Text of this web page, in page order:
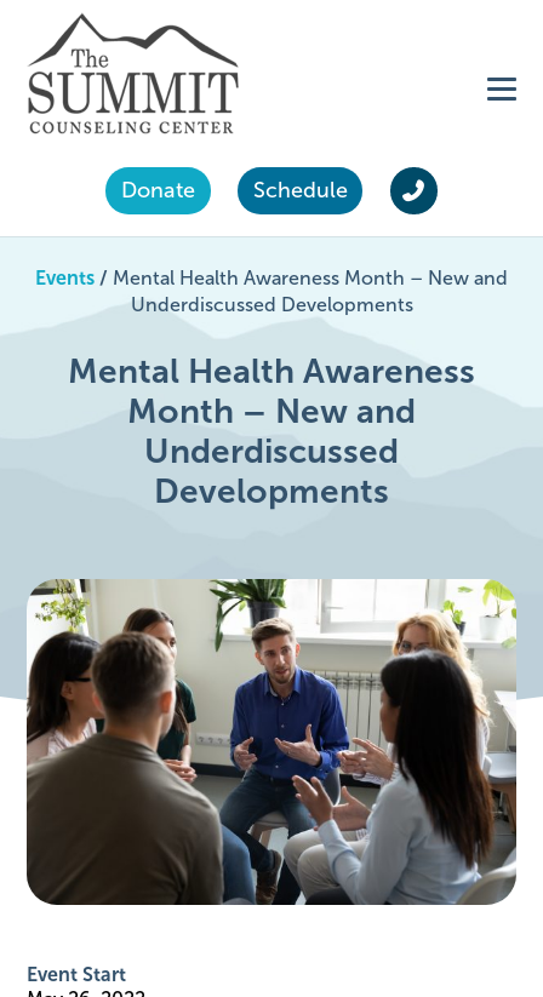
Donate Schedule
Events / Mental Health Awareness Month – New and
Underdiscussed Developments
Mental Health Awareness
Month – New and
Underdiscussed
Developments
Event Start